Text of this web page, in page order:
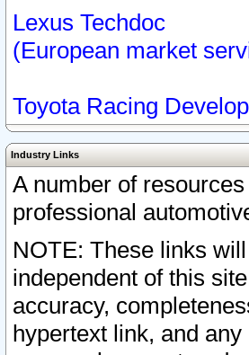
Lexus Techdoc
(European market
Toyota Racing
Industry Links
A number of
professional
NOTE: These links
independent of this
accuracy,
hypertext link, and